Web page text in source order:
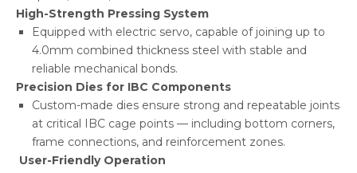
High-Strength Pressing System
Equipped with electric servo, capable of joining up to
4.0mm combined thickness steel with stable and
reliable mechanical bonds.
Precision Dies for IBC Components
Custom-made dies ensure strong and repeatable joints
at critical IBC cage points — including bottom corners,
frame connections, and reinforcement zones.
User-Friendly Operation